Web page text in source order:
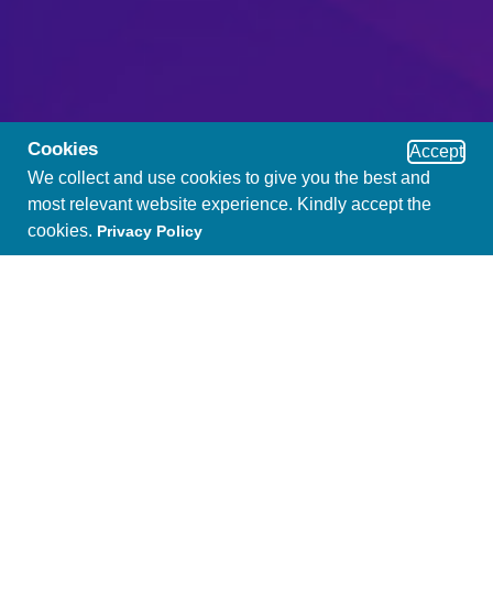
Cookies
Accept
We collect and use cookies to give you the best and
most relevant website experience. Kindly accept the
cookies. Privacy Policy